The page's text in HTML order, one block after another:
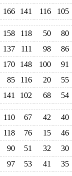
166 141 116 105
158 118 50
80
137 111 98
86
170 148 100
91
85 116 20
55
141 102 68 54
110 67 42
40
118 76 15
46
90 51 32
30
97 53 41
35